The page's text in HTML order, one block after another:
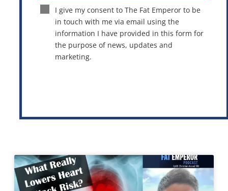
I give my consent to The Fat Emperor to be
in touch with me via email using the
information I have provided in this form for
the purpose of news, updates and
marketing.